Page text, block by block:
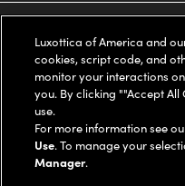
Oakley
Ray-Ban | Meta
Oakley Meta
Miu Miu
Our Contact Lenses
Ray-Ban | Meta
Oakley Meta
Insurance
FSA & HSA
CareCredit Credit Card
Help Center
Online Order Status
Shipping & Returns
LEGAL
Privacy Policy
COMPANY INFO
Luxottica of America and
cookies, script code, and
monitor your interactions
you. By clicking ""Accept
use.
For more information see
Use. To manage your
Manager.